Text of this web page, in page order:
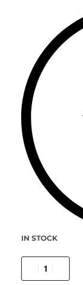
IN STOCK